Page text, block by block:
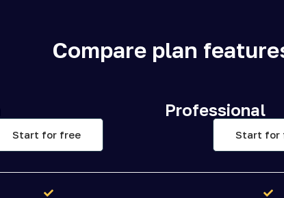
Compare plan
Start for free
Professional
Start for